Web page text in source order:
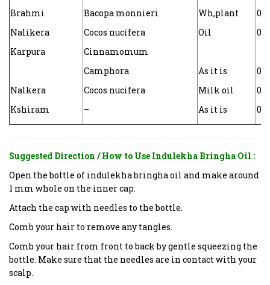
Brahmi
Nalikera
Karpura
Nalkera
Kshiram
Bacopa monnieri
Cocos nucifera
Cinnamomum
Camphora
Cocos nucifera
–
Wh,plant
Oil
As it is
Milk oil
As it is
Suggested Direction / How to Use Indulekha Bringha Oil :
Open the bottle of indulekha bringha oil and make around
1 mm whole on the inner cap.
Attach the cap with needles to the bottle.
Comb your hair to remove any tangles.
Comb your hair from front to back by gentle squeezing the
bottle. Make sure that the needles are in contact with your
scalp.